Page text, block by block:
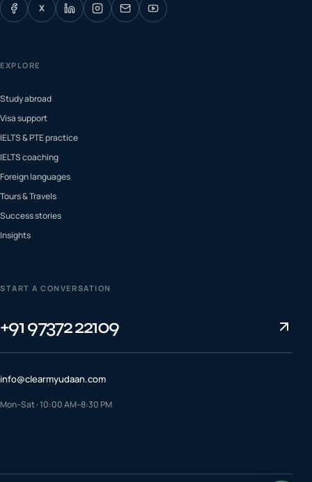
X
EXPLORE
Study abroad
Visa support
IELTS & PTE practice
IELTS coaching
Foreign languages
Tours & Travels
Success stories
Insights
START A CONVERSATION
+91 97372 22109
info@clearmyudaan.com
Mon–Sat · 10:00 AM–8:30 PM